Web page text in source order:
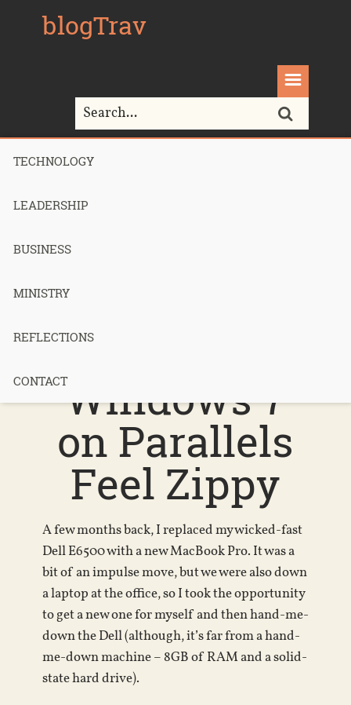
blogTrav
TECHNOLOGY
LEADERSHIP
BUSINESS
MINISTRY
REFLECTIONS
CONTACT
Home> mac
Making my
MacBook +
Windows 7
on Parallels
Feel Zippy
A few months back, I replaced my wicked-fast
Dell E6500 with a new MacBook Pro. It was a
bit of an impulse move, but we were also down
a laptop at the office, so I took the opportunity
to get a new one for myself and then hand-me-
down the Dell (although, it’s far from a hand-
me-down machine – 8GB of RAM and a solid-
state hard drive).